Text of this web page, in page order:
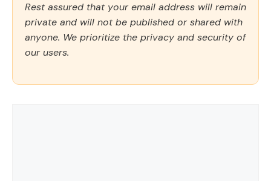
Rest assured that your email address will remain
private and will not be published or shared with
anyone. We prioritize the privacy and security of
our users.